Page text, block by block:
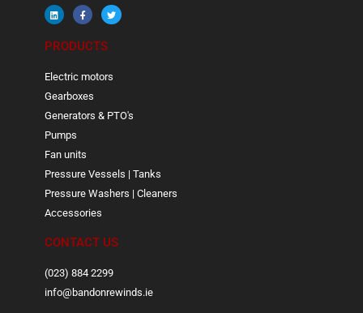
PRODUCTS
Electric motors
Gearboxes
Generators & PTO's
Pumps
Fan units
Pressure Vessels | Tanks
Pressure Washers | Cleaners
Accessories
CONTACT US
(023) 884 2299
info@bandonrewinds.ie